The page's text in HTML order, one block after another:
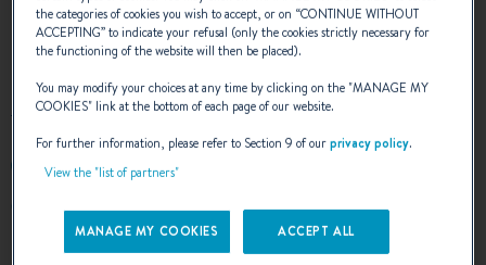
OUR CONTACT DETAILS
+393487163185
Marina Cala Galera Via Santa Caterina
58018 Porto Ercole GR
Italy
the categories of cookies you wish to accept, or on “CONTINUE WITHOUT
ACCEPTING” to indicate your refusal (only the cookies strictly necessary for
the functioning of the website will then be placed).
You may modify your choices at any time by clicking on the "MANAGE MY
COOKIES" link at the bottom of each page of our website.
For further information, please refer to Section 9 of ourprivacy policy.
View the "list of partners"
MANAGE MY COOKIES ACCEPT ALL